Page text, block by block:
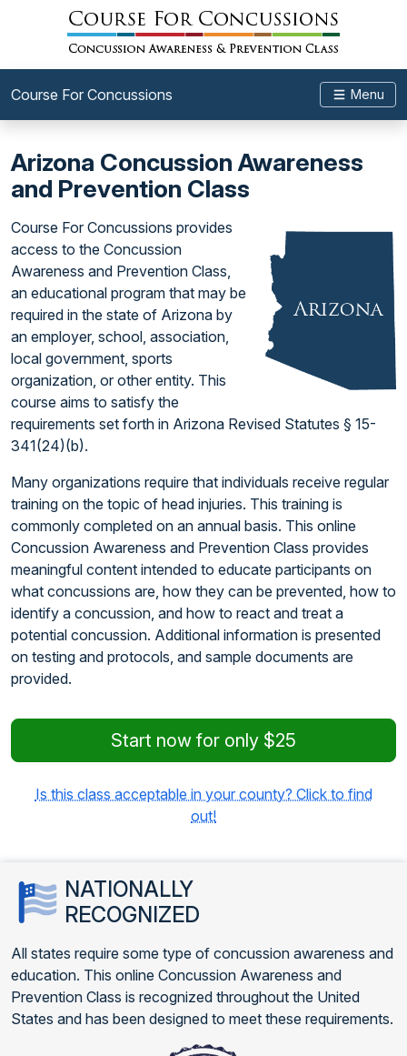
Course For Concussions Menu
Arizona Concussion Awareness
and Prevention Class
Course For Concussions provides
access to the Concussion
Awareness and Prevention Class,
an educational program that may be
required in the state of Arizona by
an employer, school, association,
local government, sports
organization, or other entity. This
course aims to satisfy the
requirements set forth in Arizona Revised Statutes § 15-
341(24)(b).
Many organizations require that individuals receive regular
training on the topic of head injuries. This training is
commonly completed on an annual basis. This online
Concussion Awareness and Prevention Class provides
meaningful content intended to educate participants on
what concussions are, how they can be prevented, how to
identify a concussion, and how to react and treat a
potential concussion. Additional information is presented
on testing and protocols, and sample documents are
provided.
Start now for only $25
Is this class acceptable in your county? Click to find
out!
NATIONALLY
RECOGNIZED
All states require some type of concussion awareness and
education. This online Concussion Awareness and
Prevention Class is recognized throughout the United
States and has been designed to meet these requirements.